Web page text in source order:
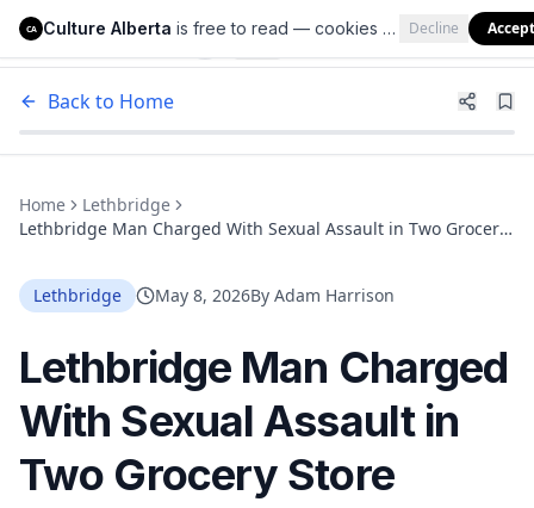
Culture Alberta
Back to Home
Home
Lethbridge
Lethbridge Man Charged With Sexual Assault in Two Grocery
Lethbridge
May 8, 2026By Adam Harrison
Lethbridge Man Charged
With Sexual Assault in
Two Grocery Store
CA Culture Alberta is free to read — cookies help us keep it that way. Decline Accept